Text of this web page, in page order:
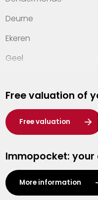
Deurne
Ekeren
Geel
Hasselt
Heist-op-den-Berg
Herentals
Kalmthout
Leuven
Lier
Free valuation of
Free valuation
Immopocket:
More information